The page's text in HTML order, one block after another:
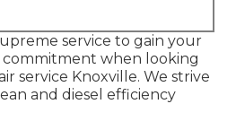
service to gain your
when looking
service Knoxville. We strive
and diesel efficiency